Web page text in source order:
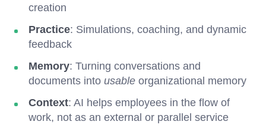
creation
Practice: Simulations, coaching, and dynamic
feedback
Memory: Turning conversations and
documents into usable organizational memory
Context: AI helps employees in the flow of
work, not as an external or parallel service